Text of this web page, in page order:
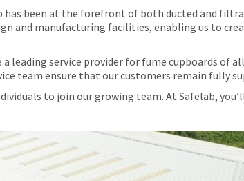
has been at the forefront of both ducted and
and manufacturing facilities, enabling us to
leading service provider for fume cupboards
team ensure that our customers remain fully
to join our growing team. At Safelab,